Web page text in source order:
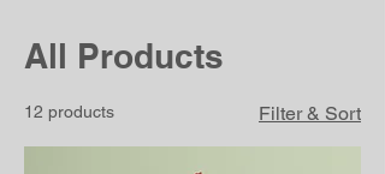
All Products
12 products Filter & Sort